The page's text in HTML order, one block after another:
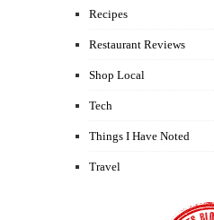
Recipes
Restaurant Reviews
Shop Local
Tech
Things I Have Noted
Travel